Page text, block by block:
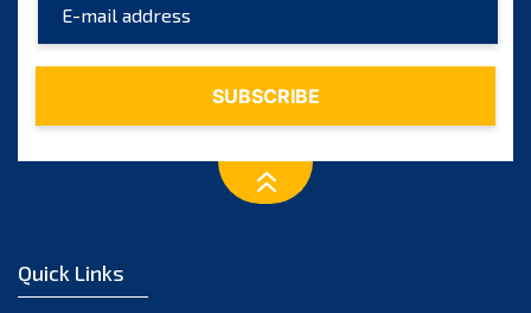
July 2023
June 2023
November 2022
Quick Links